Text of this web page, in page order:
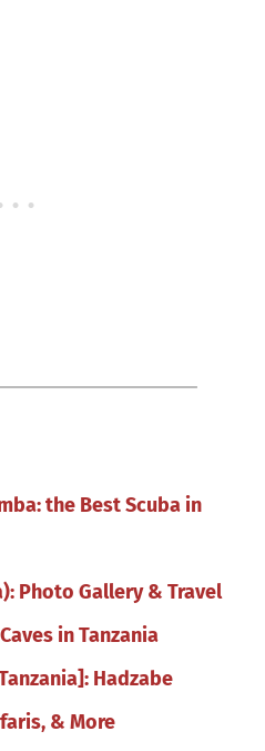
the Best Scuba in
Photo Gallery & Travel
in Tanzania
Hadzabe
& More